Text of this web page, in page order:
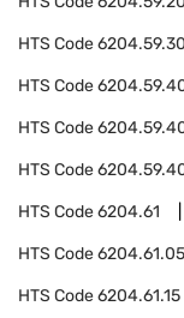
HTS Code
HTS Code
HTS Code
HTS Code
HTS Code6204.61
HTS Code
HTS Code6204.61.15